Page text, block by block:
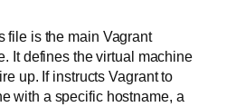
file is the main Vagrant
It defines the virtual machine
up. If instructs Vagrant to
with a specific hostname, a